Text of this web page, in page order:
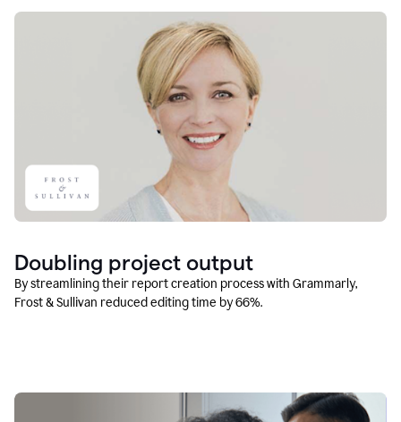
Doubling project output
By streamlining their report creation process with Grammarly,
Frost & Sullivan reduced editing time by 66%.